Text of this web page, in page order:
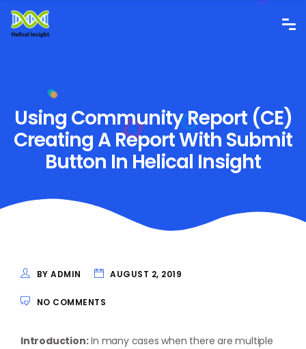
Using Community Report (CE)
Creating A Report With Submit
Button In Helical Insight
BY ADMIN AUGUST 2, 2019
NO COMMENTS
Introduction:In many cases when there are multiple